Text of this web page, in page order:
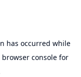
has occurred while
browser consolefor